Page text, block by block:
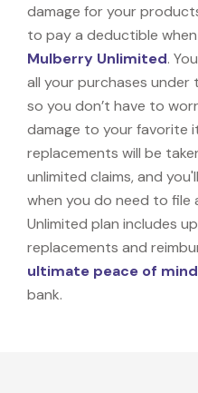
damage for your
to pay a deductible
Mulberry Unlimited.
all your purchases under
so you don’t have to
damage to your favorite
replacements will be
unlimited claims, and
when you do need to file
Unlimited plan includes
replacements and
ultimate peace of mind
bank.